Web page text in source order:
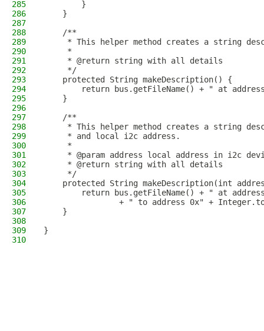
285
        }
286
    }
287
288
    /**
289
* This helper method creates a string
290
     *
291
     * @return string with all details
292
     */
293
    protected String makeDescription() {
294
return bus.getFileName() + " at
295
    }
296
297
    /**
298
* This helper method creates a string
299
     * and local i2c address.
300
     *
301
* @param address local address in i2c
302
     * @return string with all details
303
     */
304
protected String makeDescription(int
305
return bus.getFileName() + " at
306
+ " to address 0x" +
307
    }
308
309
}
310